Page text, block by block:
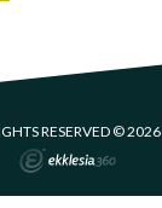
RESERVED © 2026